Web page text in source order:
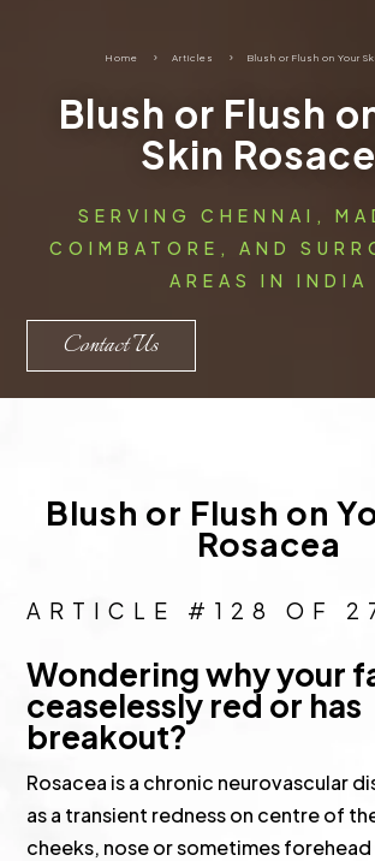
Home 5 Articles 5 Blush or Flush on Your
Blush or Flush
Skin
SERVING CHENNAI,
COIMBATORE, AND
AREAS IN INDIA
Contact Us
Blush or Flush on
Rosacea
ARTICLE #128 OF
Wondering why your
ceaselessly red or has
breakout?
Rosacea is a chronic neurovascular
as a transient redness on centre of
cheeks, nose or sometimes forehead